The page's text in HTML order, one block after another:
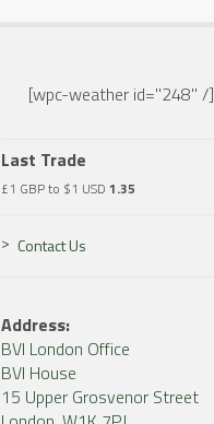
[wpc-weather id="248" /]
Last Trade
£1 GBP to $1 USD 1.35
Contact Us
Address:
BVI London Office
BVI House
15 Upper Grosvenor Street